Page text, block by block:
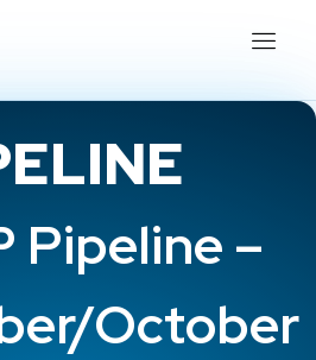
Pipeline –
October